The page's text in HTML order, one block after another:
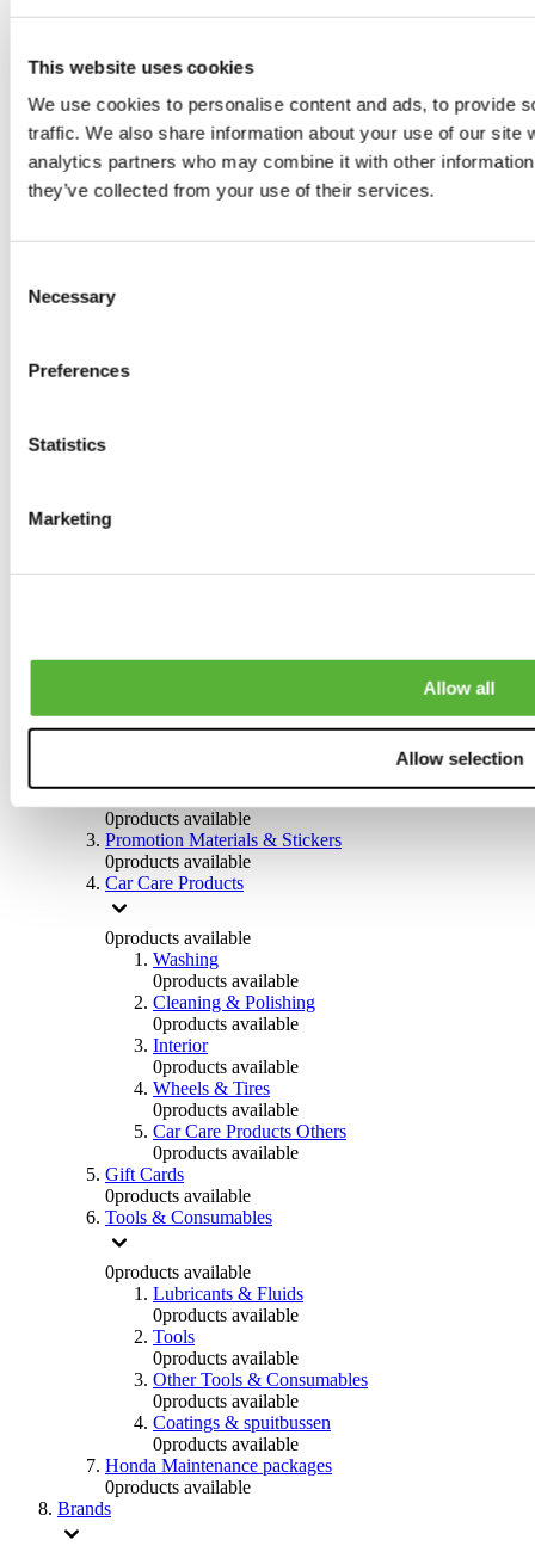
This website uses cookies
We use cookies to personalise content and ads, to provide
traffic. We also share information about your use of our site
analytics partners who may combine it with other
they’ve collected from your use of their services.
Selection
Necessary
Preferences
Statistics
Marketing
Allow all
Allow selection
0products available
0products available
0 products available
Tyres
products available
Brakes
Brake Discs
0products available
0products available
0products available
0products available
Promotion Materials & Stickers
0products available
Car Care Products
0products available
Washing
0products available
Cleaning & Polishing
0products available
Interior
0products available
Wheels & Tires
0products available
Car Care Products Others
0products available
Gift Cards
0products available
Tools & Consumables
0products available
Lubricants & Fluids
0products available
Tools
0products available
Other Tools & Consumables
0products available
Coatings & spuitbussen
0products available
Honda Maintenance packages
0products available
Brands